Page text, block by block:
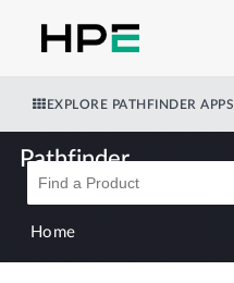
EXPLORE PATHFINDER APPS
Pathfinder
Home